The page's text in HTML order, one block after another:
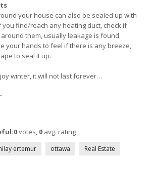
your house can also be sealed up with
you find/reach any heating duct, check if
them, usually leakage is found
your hands to feel if there is any breeze,
to seal it up.
winter, it will not last forever…
0votes, 0 avg. rating
ertemur ottawa
Real Estate